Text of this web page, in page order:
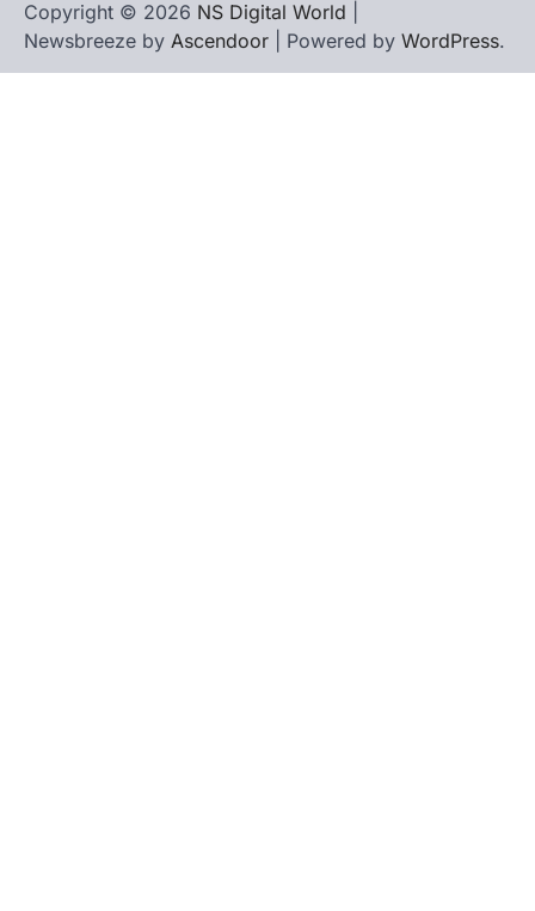
Copyright © 2026 NS Digital World
Newsbreeze by Ascendoor | Powered by WordPress.